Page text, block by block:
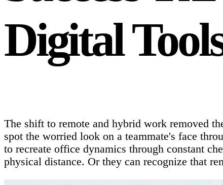
Digital
The shift to remote and hybrid work removed
spot the worried look on a teammate's face
to recreate office dynamics through constant
physical distance. Or they can recognize that